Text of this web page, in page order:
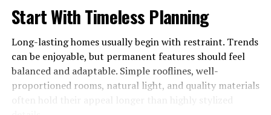
Fine clays create soft earthy tones, while dried florals
add visual detail to the bar’s surface.
Different natural ingredients enhance homemade soap
bars, including oats and sea salt. Exfoliating and
texture-enhancing additives help boost soap quality and
specialty appeal when integrated into recipes. Fine
Start With Timeless Planning
Long-lasting homes usually begin with restraint. Trends
can be enjoyable, but permanent features should feel
balanced and adaptable. Simple rooflines, well-
proportioned rooms, natural light, and quality materials